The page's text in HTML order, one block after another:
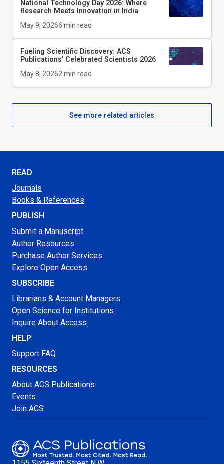
National Technology Day 2026: Where
Research Meets Innovation in India
May 9, 20266 min read
Fueling Scientific Discovery: ACS
Publications' Celebrated Scientists 2026
May 8, 20262 min read
See more related articles
READ
Journals
Books & References
PUBLISH
Submit a Manuscript
Author Resources
Purchase Author Services
Explore Open Access
SUBSCRIBE
Librarians & Account Managers
Open Science for Institutions
Inquire About Access
HELP
Support FAQ
RESOURCES
About ACS Publications
Events
Join ACS